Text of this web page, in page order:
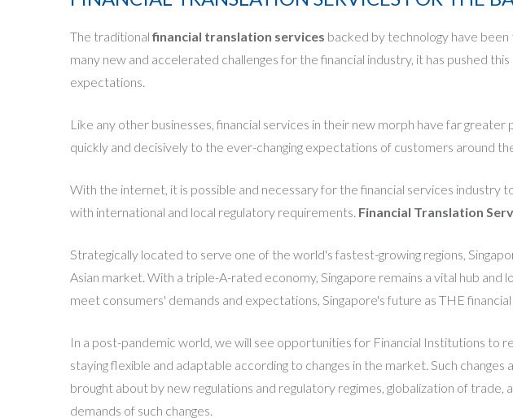
The traditionalfinancial translation services backed by technology have
many new and accelerated challenges for the financial industry, it has pushed
expectations.
Like any other businesses, financial services in their new morph have far
quickly and decisively to the ever-changing expectations of customers around
With the internet, it is possible and necessary for the financial services industry
with international and local regulatory requirements. Financial Translation
Strategically located to serve one of the world's fastest-growing regions,
Asian market. With a triple-A-rated economy, Singapore remains a vital hub
meet consumers' demands and expectations, Singapore's future as THE
In a post-pandemic world, we will see opportunities for Financial Institutions
staying flexible and adaptable according to changes in the market. Such changes
brought about by new regulations and regulatory regimes, globalization of
demands of such changes.